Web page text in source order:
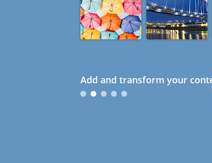
Add and transform your